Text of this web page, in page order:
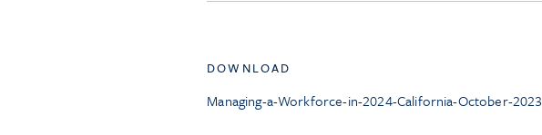
DOWNLOAD
Managing-a-Workforce-in-2024-California-October-2023